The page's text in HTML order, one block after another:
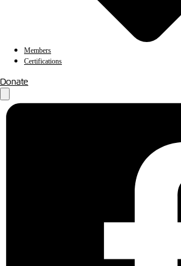
Members
Certifications
Donate